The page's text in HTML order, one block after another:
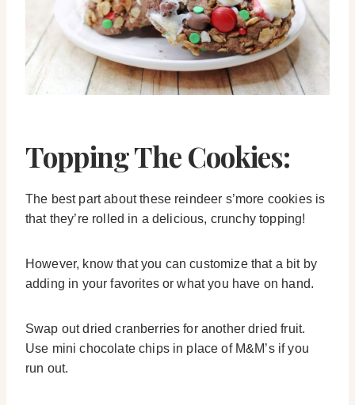
Topping The Cookies:
The best part about these reindeer s’more cookies is
that they’re rolled in a delicious, crunchy topping!
However, know that you can customize that a bit by
adding in your favorites or what you have on hand.
Swap out dried cranberries for another dried fruit.
Use mini chocolate chips in place of M&M’s if you
run out.